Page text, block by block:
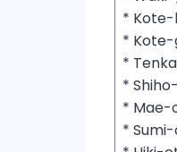
*
* Kote-
*
*
* Mae-
*